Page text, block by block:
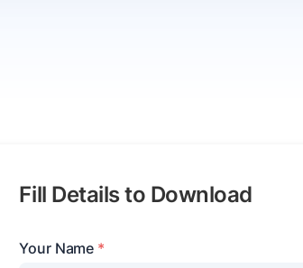
Fill Details to Download
Your Name *